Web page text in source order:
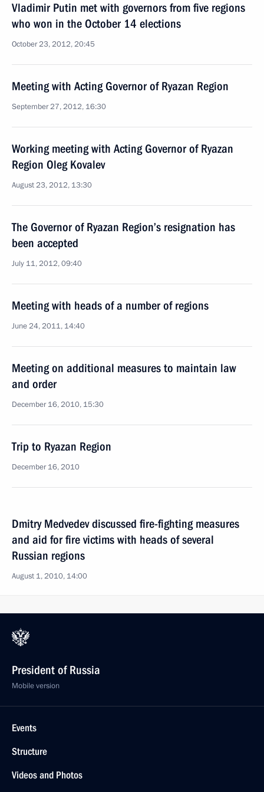
Vladimir Putin met with governors from five regions
who won in the October 14 elections
October 23, 2012, 20:45
Meeting with Acting Governor of Ryazan Region
September 27, 2012, 16:30
Working meeting with Acting Governor of Ryazan
Region Oleg Kovalev
August 23, 2012, 13:30
The Governor of Ryazan Region’s resignation has
been accepted
July 11, 2012, 09:40
Meeting with heads of a number of regions
June 24, 2011, 14:40
Meeting on additional measures to maintain law
and order
December 16, 2010, 15:30
Trip to Ryazan Region
December 16, 2010
Dmitry Medvedev discussed fire-fighting measures
and aid for fire victims with heads of several
Russian regions
August 1, 2010, 14:00
President of Russia
Mobile version
Events
Structure
Videos and Photos